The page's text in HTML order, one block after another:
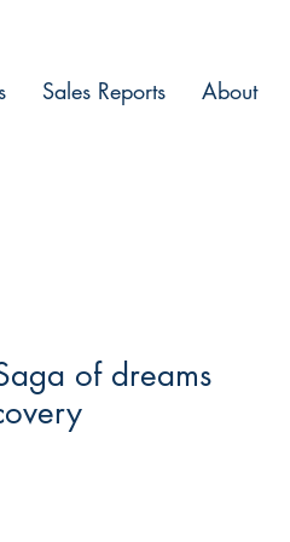
Sales Reports About
of dreams